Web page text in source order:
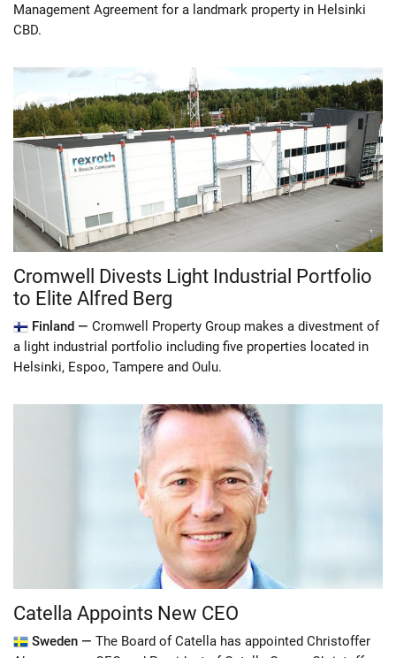
Management Agreement for a landmark property in Helsinki
CBD.
Cromwell Divests Light Industrial Portfolio
to Elite Alfred Berg
Finland — Cromwell Property Group makes a divestment of
a light industrial portfolio including five properties located in
Helsinki, Espoo, Tampere and Oulu.
Catella Appoints New CEO
Sweden — The Board of Catella has appointed Christoffer